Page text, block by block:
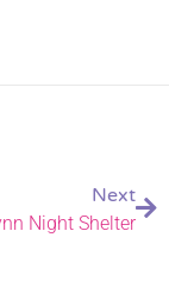
Next
Night Shelter